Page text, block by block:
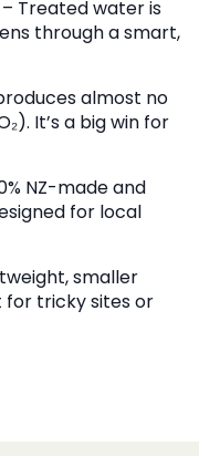
– Treated water is
through a smart,
almost no
It’s a big win for
NZ-made and
for local
smaller
for tricky sites or